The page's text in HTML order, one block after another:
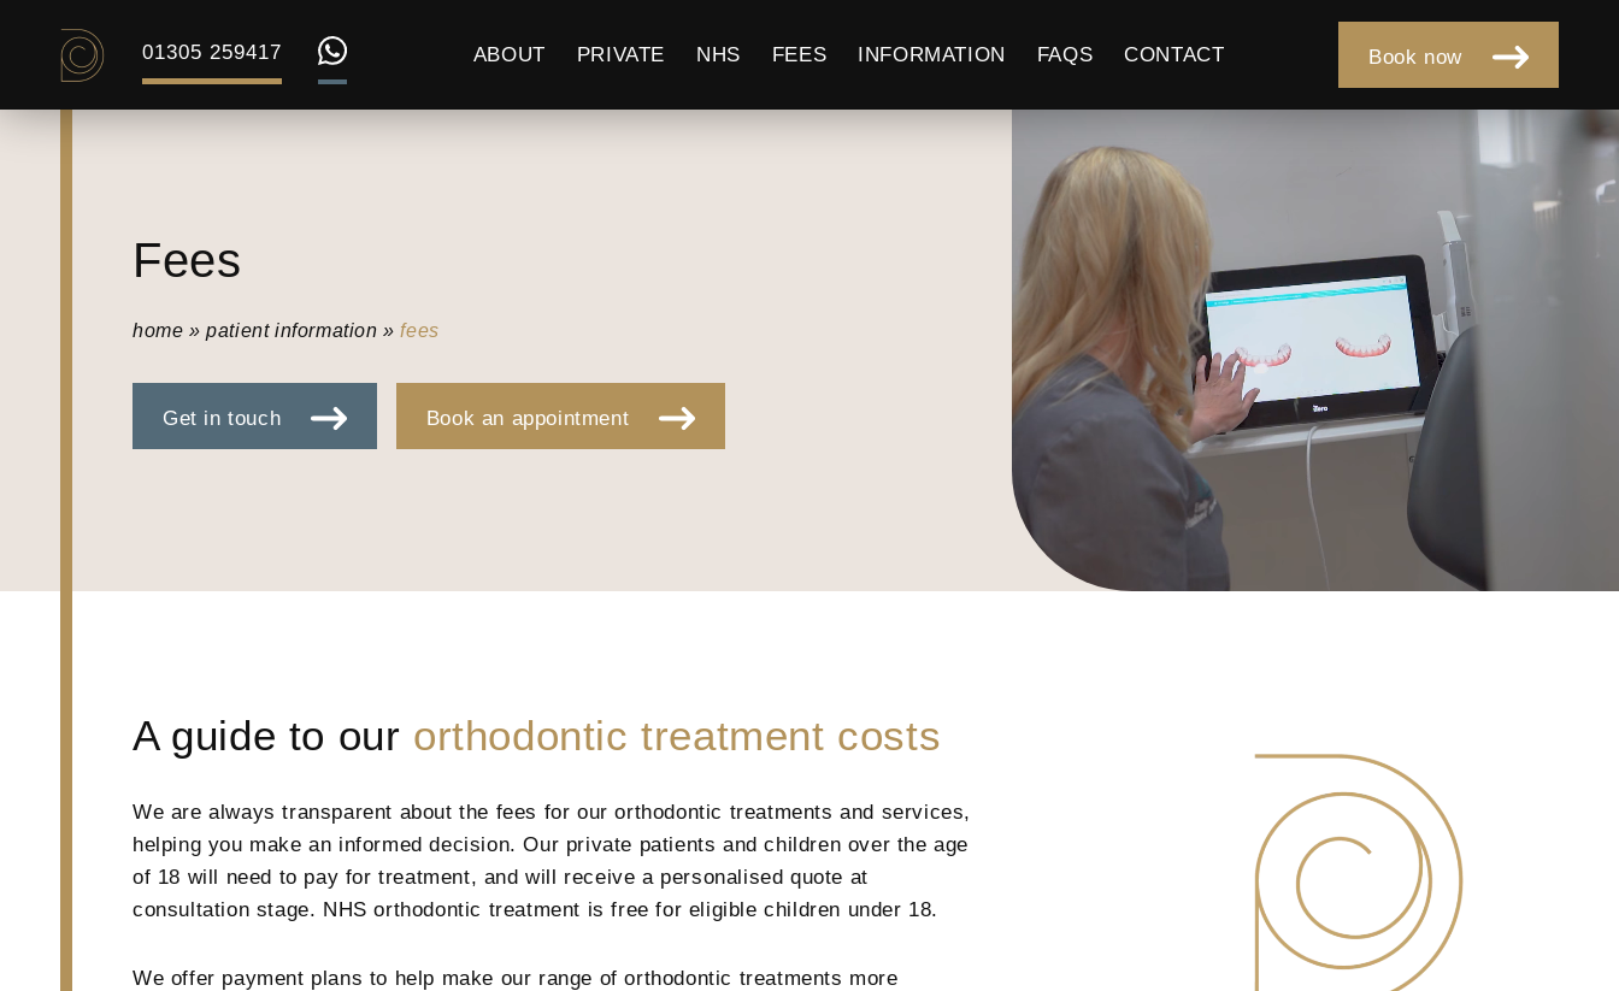
01305 259417 ABOUT PRIVATE NHS FEES INFORMATION FAQS CONTACT Book now
Fees
home »patient information »fees
Get in touch Book an appointment
A guide to our orthodontic treatment costs
We are always transparent about the fees for our orthodontic treatments and services,
helping you make an informed decision. Our private patients and children over the age
of 18 will need to pay for treatment, and will receive a personalised quote at
consultation stage. NHS orthodontic treatment is free for eligible children under 18.
We offer payment plans to help make our range of orthodontic treatments more